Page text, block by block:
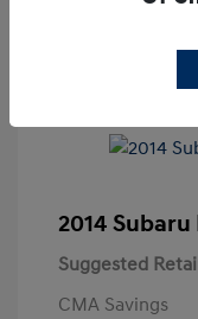
2014
Suggested
CMA Savings